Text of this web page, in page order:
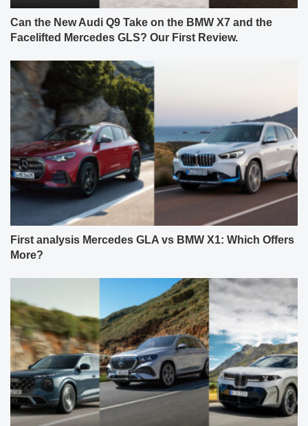
Can the New Audi Q9 Take on the BMW X7 and the
Facelifted Mercedes GLS? Our First Review.
First analysis Mercedes GLA vs BMW X1: Which Offers
More?